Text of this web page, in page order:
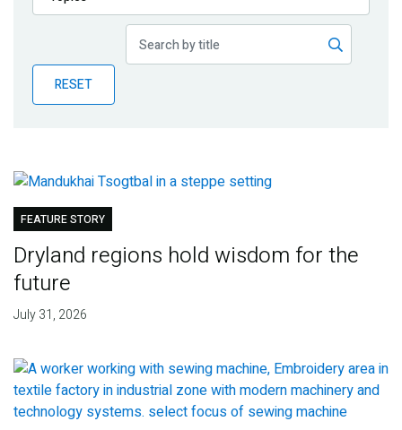
Publications
Partner News
RESET
FEATURE STORY
Dryland regions hold wisdom for the
future
July 31, 2026